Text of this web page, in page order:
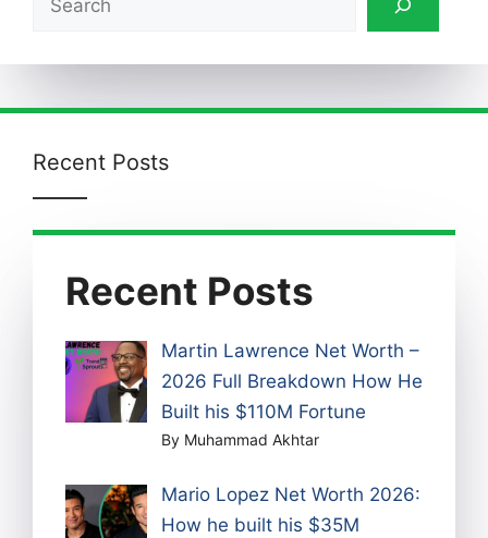
Recent Posts
Recent Posts
Martin Lawrence Net Worth –
2026 Full Breakdown How He
Built his $110M Fortune
By Muhammad Akhtar
Mario Lopez Net Worth 2026:
How he built his $35M